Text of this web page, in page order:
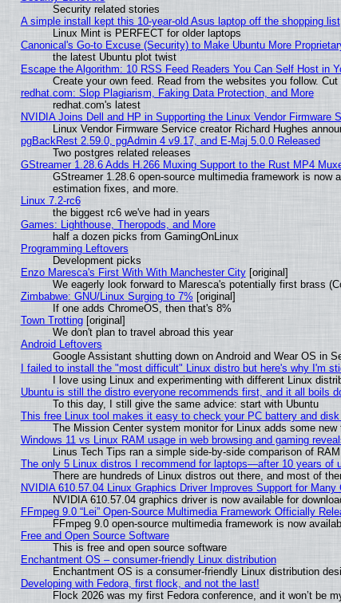
Security related stories
A simple install kept this 10-year-old Asus laptop off the shopping list
Linux Mint is PERFECT for older laptops
Canonical's Go-to Excuse (Security) to Make Ubuntu More
the latest Ubuntu plot twist
Escape the Algorithm: 10 RSS Feed Readers You Can Self Host in
Create your own feed. Read from the websites you follow.
redhat.com: Slop Plagiarism, Faking Data Protection, and More
redhat.com's latest
NVIDIA Joins Dell and HP in Supporting the Linux Vendor Firmware
Linux Vendor Firmware Service creator Richard Hughes
pgBackRest 2.59.0, pgAdmin 4 v9.17, and E-Maj 5.0.0 Released
Two postgres related releases
GStreamer 1.28.6 Adds H.266 Muxing Support to the Rust MP4
GStreamer 1.28.6 open-source multimedia framework is
estimation fixes, and more.
Linux 7.2-rc6
the biggest rc6 we've had in years
Games: Lighthouse, Theropods, and More
half a dozen picks from GamingOnLinux
Programming Leftovers
Development picks
Enzo Maresca's First With With Manchester City[original]
We eagerly look forward to Maresca's potentially first brass
Zimbabwe: GNU/Linux Surging to 7% [original]
If one adds ChromeOS, then that's 8%
Town Trotting[original]
We don't plan to travel abroad this year
Android Leftovers
Google Assistant shutting down on Android and Wear OS in
I failed to install the "most difficult" Linux distro but here's why I'm
I love using Linux and experimenting with different Linux
Ubuntu is still the distro everyone recommends first, and it all boils
To this day, I still give the same advice: start with Ubuntu
This free Linux tool makes it easy to check your PC battery and disk
The Mission Center system monitor for Linux adds some
Windows 11 vs Linux RAM usage in web browsing and gaming
Linus Tech Tips ran a simple side-by-side comparison of
The only 5 Linux distros I recommend for laptops—after 10 years of
There are hundreds of Linux distros out there, and most of
NVIDIA 610.57.04 Linux Graphics Driver Improves Support for Many
NVIDIA 610.57.04 graphics driver is now available for
FFmpeg 9.0 “Lei” Open-Source Multimedia Framework Officially
FFmpeg 9.0 open-source multimedia framework is now
Free and Open Source Software
This is free and open source software
Enchantment OS – consumer-friendly Linux distribution
Enchantment OS is a consumer-friendly Linux distribution
Developing with Fedora, first flock, and not the last!
Flock 2026 was my first Fedora conference, and it won’t be